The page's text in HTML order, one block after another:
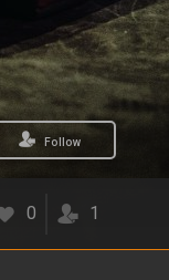
Follow
0 1